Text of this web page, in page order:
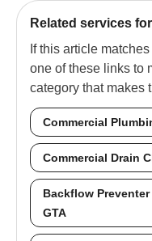
Related services
If this article
one of these links to
category that makes
Commercial
Commercial Drain
Backflow
GTA